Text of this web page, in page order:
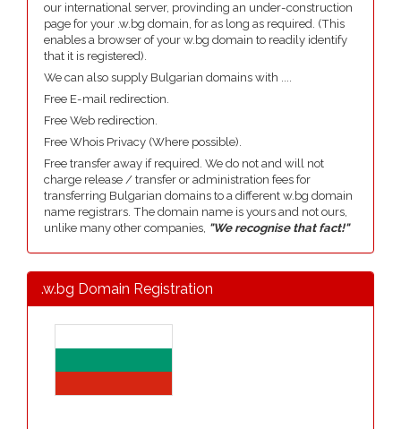
our international server, provinding an under-construction
page for your .w.bg domain, for as long as required. (This
enables a browser of your w.bg domain to readily identify
that it is registered).
We can also supply Bulgarian domains with ....
Free E-mail redirection.
Free Web redirection.
Free Whois Privacy (Where possible).
Free transfer away if required. We do not and will not
charge release / transfer or administration fees for
transferring Bulgarian domains to a different w.bg domain
name registrars. The domain name is yours and not ours,
unlike many other companies, "We recognise that fact!"
.w.bg Domain Registration